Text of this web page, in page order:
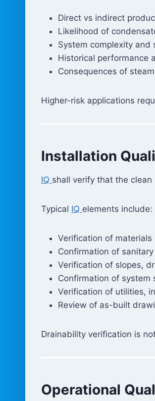
Direct vs indirect
Likelihood of
System complexity and
Historical performance
Consequences of
Higher-risk applications
Installation
IQ shall verify that the
Typical IQ elements include:
Verification of
Confirmation of
Verification of slopes,
Confirmation of system
Verification of utilities,
Review of as-built
Drainability verification is
Operational